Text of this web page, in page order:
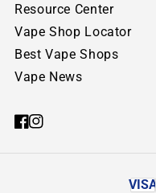
Resource Center
Vape Shop Locator
Best Vape Shops
Vape News
VISA